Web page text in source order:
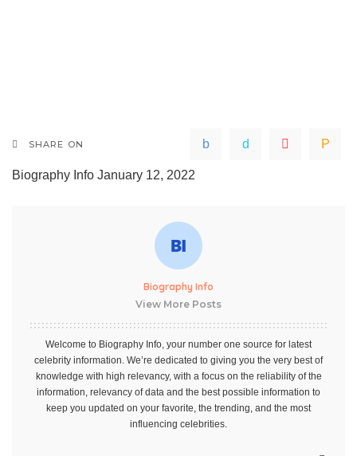
SHARE ON
Biography Info January 12, 2022
Biography Info
View More Posts
Welcome to Biography Info, your number one source for latest
celebrity information. We’re dedicated to giving you the very best of
knowledge with high relevancy, with a focus on the reliability of the
information, relevancy of data and the best possible information to
keep you updated on your favorite, the trending, and the most
influencing celebrities.